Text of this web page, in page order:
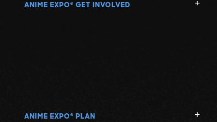
ANIME EXPO ® GET INVOLVED
ANIME EXPO ® PLAN